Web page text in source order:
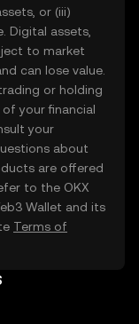
or (iii)
Digital assets,
to market
can lose value.
or holding
your financial
your
about
are offered
to the OKX
Wallet and its
Terms of